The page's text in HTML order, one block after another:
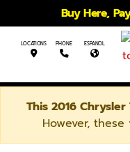
Buy Here,
LOCATIONS PHONE ESPANOL
This 2016
However,